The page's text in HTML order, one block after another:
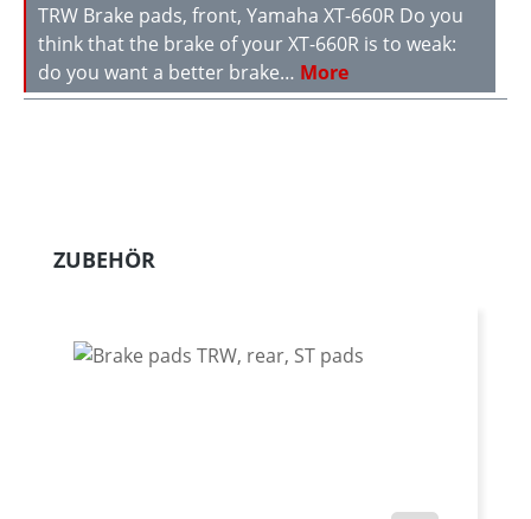
TRW Brake pads, front, Yamaha XT-660R Do you
think that the brake of your XT-660R is to weak:
do you want a better brake… More
Skip product gallery
ZUBEHÖR